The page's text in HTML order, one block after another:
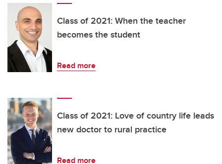
Class of 2021: When the teacher
becomes the student
Read more
Class of 2021: Love of country life leads
new doctor to rural practice
Read more